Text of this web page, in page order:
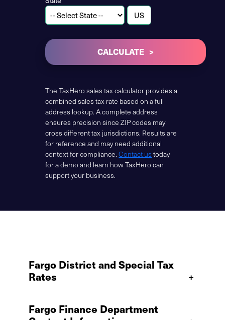
CALCULATE
The TaxHero sales tax calculator provides a
combined sales tax rate based on a full
address lookup. A complete address
ensures precision since ZIP codes may
cross different tax jurisdictions. Results are
for reference and may need additional
context for compliance.Contact us today
for a demo and learn how TaxHero can
support your business.
Fargo District and Special Tax
Rates
+
Fargo Finance Department